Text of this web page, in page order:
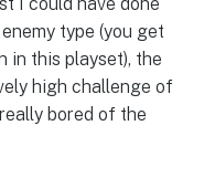
I could have done
type (you get
in this playset), the
high challenge of
bored of the